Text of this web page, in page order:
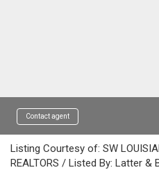
Contact agent
Listing Courtesy of: SW
REALTORS / Listed By: Latter